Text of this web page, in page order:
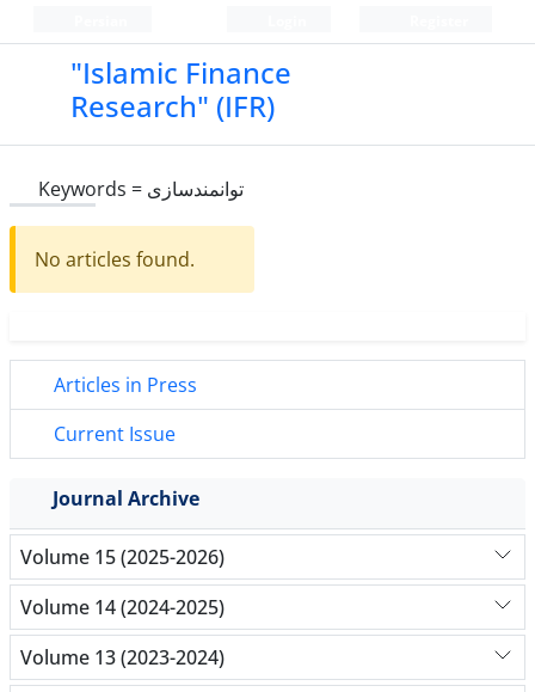
"Islamic Finance
Research" (IFR)
Keywords = توانمندسازی
No articles found.
Articles in Press
Current Issue
Journal Archive
Volume 15 (2025-2026)
Volume 14 (2024-2025)
Volume 13 (2023-2024)